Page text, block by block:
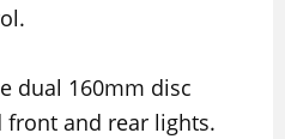
dual 160mm disc
front and rear lights.